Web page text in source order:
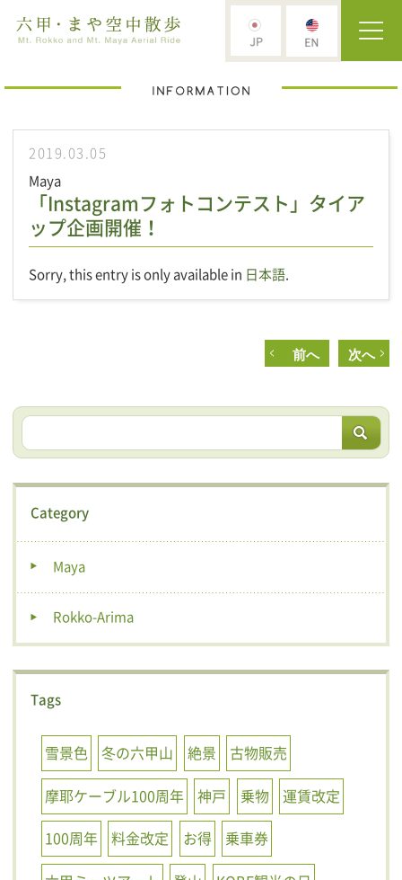
2019.03.05
Maya
「Instagramフォトコンテスト」タイア
ップ企画開催！
Sorry, this entry is only available in 日本語.
前へ 次へ
Category
Maya
Rokko-Arima
Tags
雪景色 冬の六甲山 絶景
古物販売
摩耶ケーブル100周年
神戸 乗物
運賃改定
100周年
料金改定 お得
乗車券